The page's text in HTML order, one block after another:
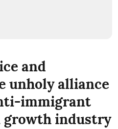
and
unholy alliance
immigrant
growth industry